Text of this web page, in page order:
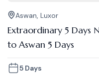
Aswan Luxor
Extraordinary 5 Days
to Aswan 5 Days
5 Days